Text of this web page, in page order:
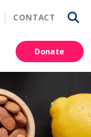
CONTACT
Donate